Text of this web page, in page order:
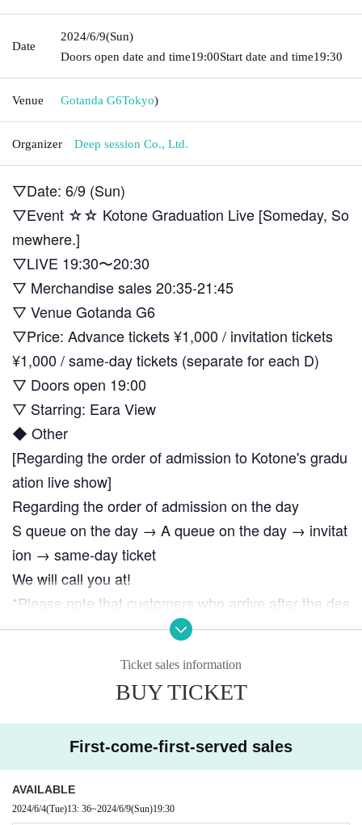
Date
2024/6/9(Sun)
Doors open date and time19:00Start date and time19:30
Venue Gotanda G6Tokyo)
Organizer Deep session Co., Ltd.
▽Date: 6/9 (Sun)
▽Event ☆☆ Kotone Graduation Live [Someday, So
mewhere.]
▽LIVE 19:30〜20:30
▽ Merchandise sales 20:35-21:45
▽ Venue Gotanda G6
▽Price: Advance tickets ¥1,000 / invitation tickets
¥1,000 / same-day tickets (separate for each D)
▽ Doors open 19:00
▽ Starring: Eara View
◆ Other
[Regarding the order of admission to Kotone's gradu
ation live show]
Regarding the order of admission on the day
S queue on the day → A queue on the day → invitat
ion → same-day ticket
We will call you at!
*Please note that customers who arrive after the des
ignated meeting time will be admitted at the back of
Ticket sales information
BUY TICKET
First-come-first-served sales
AVAILABLE
2024/6/4(Tue)13: 36~2024/6/9(Sun)19:30